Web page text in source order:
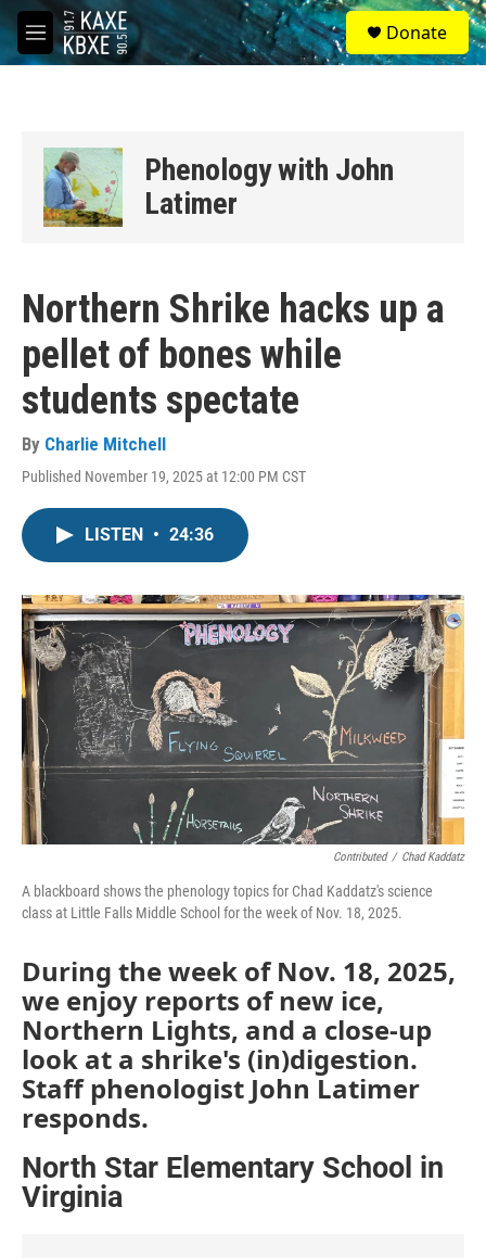
Skip to main content
M
e
S
e
a
Donate
Phenology with John
Latimer
Northern Shrike hacks up a
pellet of bones while
students spectate
By Charlie Mitchell
Published November 19, 2025 at 12:00 PM CST
LISTEN • 24:36
Contributed / Chad Kaddatz
A blackboard shows the phenology topics for Chad Kaddatz's science
class at Little Falls Middle School for the week of Nov. 18, 2025.
During the week of Nov. 18, 2025,
we enjoy reports of new ice,
Northern Lights, and a close-up
look at a shrike's (in)digestion.
Staff phenologist John Latimer
responds.
North Star Elementary School in
Virginia